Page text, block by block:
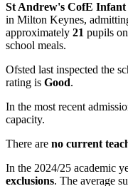
St Andrew's CofE Infant
in Milton Keynes,
approximately 21 pupils
school meals.
Ofsted last inspected the
rating is Good.
In the most recent
capacity.
There are no current
In the 2024/25 academic
exclusions. The average